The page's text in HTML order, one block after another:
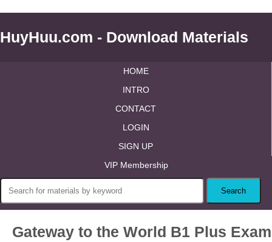
HuyHuu.com - Download Materials
HOME
INTRO
CONTACT
LOGIN
SIGN UP
VIP Membership
Gateway to the World B1 Plus Exam